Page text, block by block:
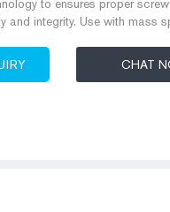
to ensures proper
and integrity. Use with mass
CHAT